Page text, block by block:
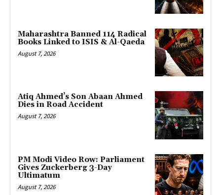
Maharashtra Banned 114 Radical
Books Linked to ISIS & Al-Qaeda
August 7, 2026
Atiq Ahmed’s Son Abaan Ahmed
Dies in Road Accident
August 7, 2026
PM Modi Video Row: Parliament
Gives Zuckerberg 3-Day
Ultimatum
August 7, 2026